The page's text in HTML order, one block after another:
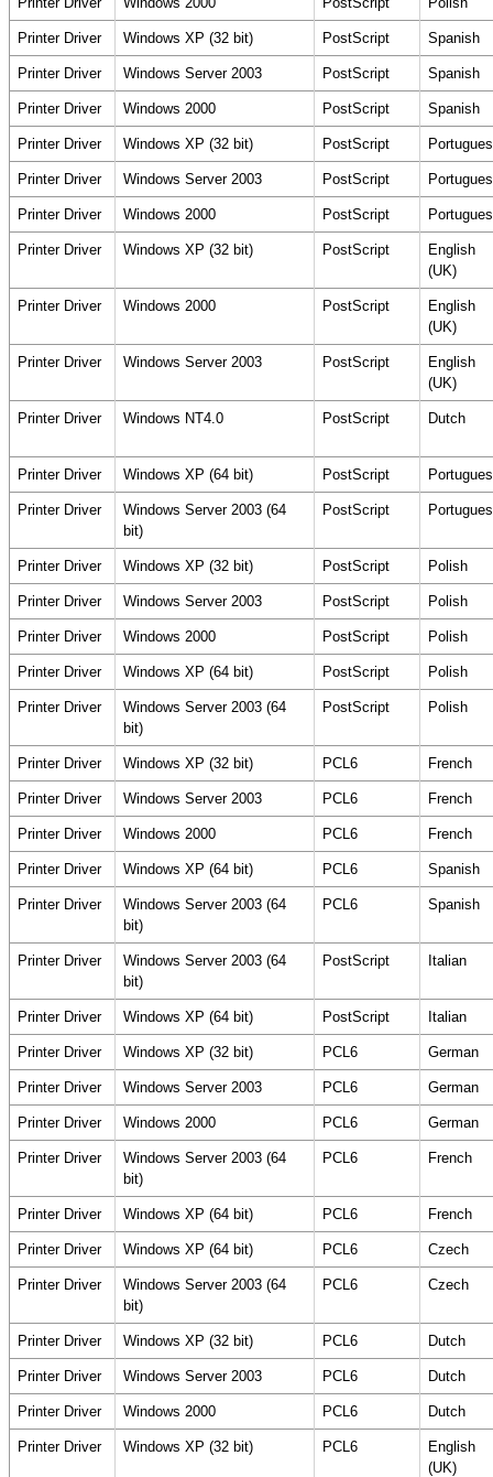
Printer Driver Windows XP (32 bit) PostScript Spanish
Printer Driver Windows Server 2003 PostScript Spanish
Printer Driver Windows 2000 PostScript Spanish
Printer Driver Windows XP (32 bit) PostScript
Printer Driver Windows Server 2003 PostScript
Printer Driver Windows 2000 PostScript
Printer Driver Windows XP (32 bit) PostScript
English
(UK)
Printer Driver Windows 2000 PostScript
English
(UK)
Printer Driver Windows Server 2003 PostScript
English
(UK)
Printer Driver Windows NT4.0 PostScript Dutch
Printer Driver Windows XP (64 bit) PostScript
Printer Driver
Windows Server 2003 (64
bit)
PostScript
Printer Driver Windows XP (32 bit) PostScript Polish
Printer Driver Windows Server 2003 PostScript Polish
Printer Driver Windows 2000 PostScript Polish
Printer Driver Windows XP (64 bit) PostScript Polish
Printer Driver
Windows Server 2003 (64
bit)
PostScript Polish
Printer Driver Windows XP (32 bit) PCL6 French
Printer Driver Windows Server 2003 PCL6 French
Printer Driver Windows 2000 PCL6 French
Printer Driver Windows XP (64 bit) PCL6 Spanish
Printer Driver
Windows Server 2003 (64
bit)
PCL6 Spanish
Printer Driver
Windows Server 2003 (64
bit)
PostScript Italian
Printer Driver Windows XP (64 bit) PostScript Italian
Printer Driver Windows XP (32 bit) PCL6 German
Printer Driver Windows Server 2003 PCL6 German
Printer Driver Windows 2000 PCL6 German
Printer Driver
Windows Server 2003 (64
bit)
PCL6 French
Printer Driver Windows XP (64 bit) PCL6 French
Printer Driver Windows XP (64 bit) PCL6 Czech
Printer Driver
Windows Server 2003 (64
bit)
PCL6 Czech
Printer Driver Windows XP (32 bit) PCL6 Dutch
Printer Driver Windows Server 2003 PCL6 Dutch
Printer Driver Windows 2000 PCL6 Dutch
Printer Driver Windows XP (32 bit) PCL6
English
(UK)